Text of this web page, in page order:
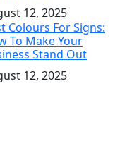
12, 2025
Colours For Signs:
To Make Your
Stand Out
12, 2025